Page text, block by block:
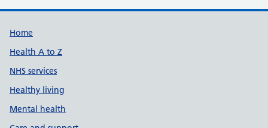
Support links
Home
Health A to Z
NHS services
Healthy living
Mental health